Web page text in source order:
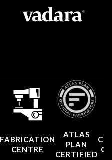
FABRICATION
CENTRE
ATLAS
PLAN
CERTIFIED